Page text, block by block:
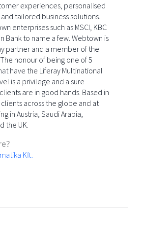
experiences, personalised
tailored business solutions.
enterprises such as MSCI, KBC
Bank to name a few. Webtown is
partner and a member of the
honour of being one of 5
have the Liferay Multinational
is a privilege and a sure
are in good hands. Based in
across the globe and at
in Austria, Saudi Arabia,
the UK.
Kft.